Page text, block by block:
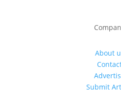
About
Submit